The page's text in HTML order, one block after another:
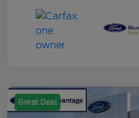
Great Deal